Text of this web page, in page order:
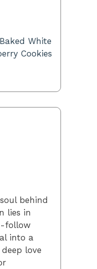
White
Cookies
behind
lies in
follow
into a
love